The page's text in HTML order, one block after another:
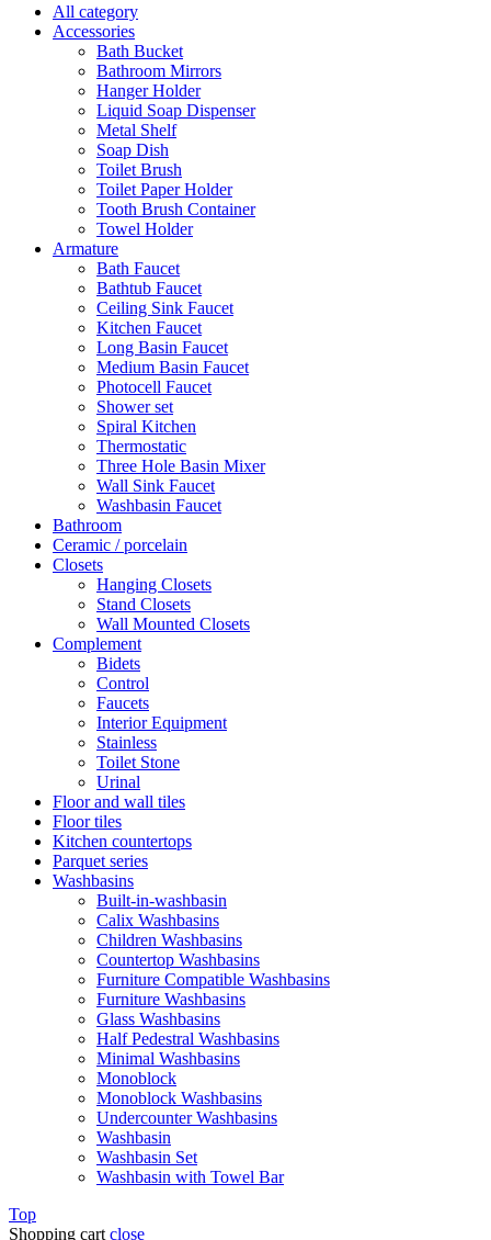
All category
Accessories
Bath Bucket
Bathroom Mirrors
Hanger Holder
Liquid Soap Dispenser
Metal Shelf
Soap Dish
Toilet Brush
Toilet Paper Holder
Tooth Brush Container
Towel Holder
Armature
Bath Faucet
Bathtub Faucet
Ceiling Sink Faucet
Kitchen Faucet
Long Basin Faucet
Medium Basin Faucet
Photocell Faucet
Shower set
Spiral Kitchen
Thermostatic
Three Hole Basin Mixer
Wall Sink Faucet
Washbasin Faucet
Bathroom
Ceramic / porcelain
Closets
Hanging Closets
Stand Closets
Wall Mounted Closets
Complement
Bidets
Control
Faucets
Interior Equipment
Stainless
Toilet Stone
Urinal
Floor and wall tiles
Floor tiles
Kitchen countertops
Parquet series
Washbasins
Built-in-washbasin
Calix Washbasins
Children Washbasins
Countertop Washbasins
Furniture Compatible Washbasins
Furniture Washbasins
Glass Washbasins
Half Pedestral Washbasins
Minimal Washbasins
Monoblock
Monoblock Washbasins
Undercounter Washbasins
Washbasin
Washbasin Set
Washbasin with Towel Bar
Top
Shopping cart close